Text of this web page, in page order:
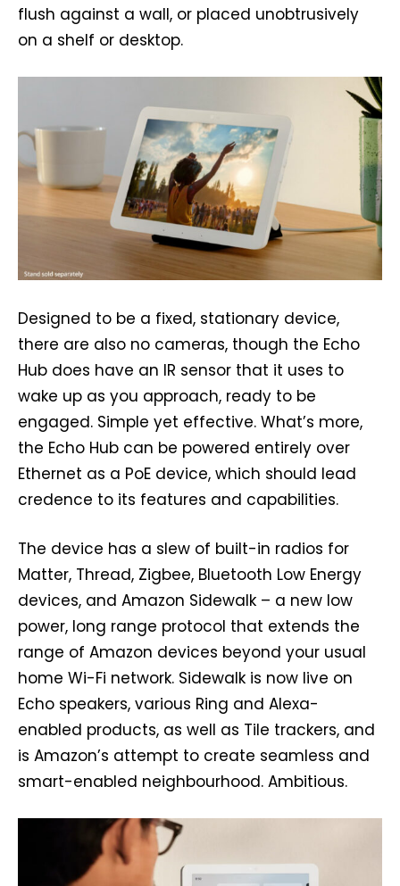
flush against a wall, or placed unobtrusively
on a shelf or desktop.
Designed to be a fixed, stationary device,
there are also no cameras, though the Echo
Hub does have an IR sensor that it uses to
wake up as you approach, ready to be
engaged. Simple yet effective. What’s more,
the Echo Hub can be powered entirely over
Ethernet as a PoE device, which should lead
credence to its features and capabilities.
The device has a slew of built-in radios for
Matter, Thread, Zigbee, Bluetooth Low Energy
devices, and Amazon Sidewalk – a new low
power, long range protocol that extends the
range of Amazon devices beyond your usual
home Wi-Fi network. Sidewalk is now live on
Echo speakers, various Ring and Alexa-
enabled products, as well as Tile trackers, and
is Amazon’s attempt to create seamless and
smart-enabled neighbourhood. Ambitious.